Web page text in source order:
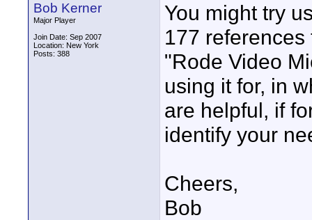
Bob Kerner
Major Player
Join Date: Sep 2007
Location: New York
Posts: 388
You might try
177
"Rode Video
using it for, in
are helpful, if
identify your
Cheers,
Bob